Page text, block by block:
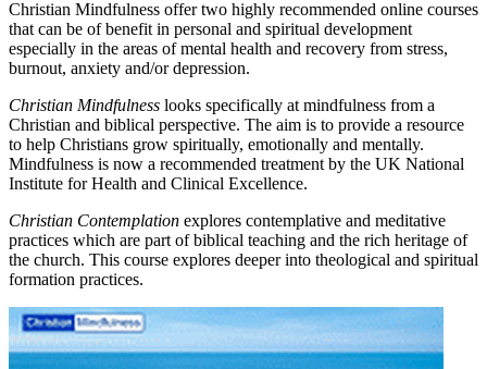
Christian Mindfulness offer two highly recommended online courses
that can be of benefit in personal and spiritual development
especially in the areas of mental health and recovery from stress,
burnout, anxiety and/or depression.
Christian Mindfulness looks specifically at mindfulness from a
Christian and biblical perspective. The aim is to provide a resource
to help Christians grow spiritually, emotionally and mentally.
Mindfulness is now a recommended treatment by the UK National
Institute for Health and Clinical Excellence.
Christian Contemplation explores contemplative and meditative
practices which are part of biblical teaching and the rich heritage of
the church. This course explores deeper into theological and spiritual
formation practices.